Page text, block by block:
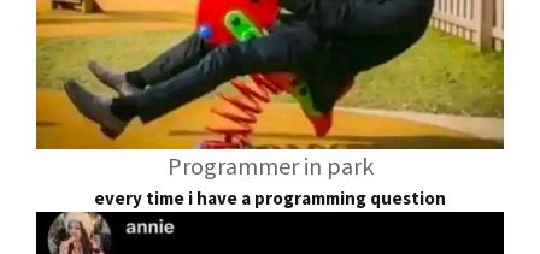
Programmer in park
every time i have a programming question